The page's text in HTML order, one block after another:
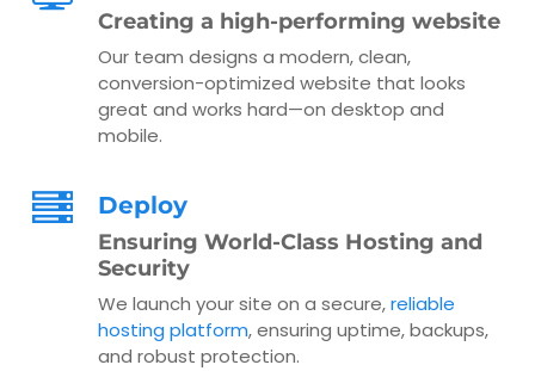
Creating a high-performing website
Our team designs a modern, clean,
conversion-optimized website that looks
great and works hard—on desktop and
mobile.
Deploy
Ensuring World-Class Hosting and
Security
We launch your site on a secure,reliable
hosting platform, ensuring uptime, backups,
and robust protection.